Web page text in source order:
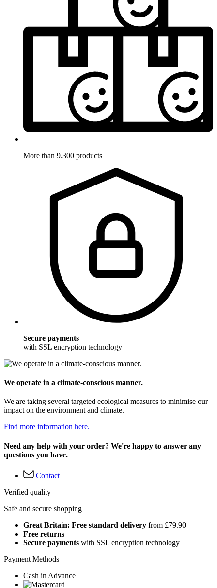
More than 9.300 products
Secure payments
with SSL encryption technology
We operate in a climate-conscious manner.
We are taking several targeted ecological measures to minimise our
impact on the environment and climate.
Find more information here.
Need any help with your order? We're happy to answer any
questions you have.
Contact
Verified quality
Safe and secure shopping
Great Britain: Free standard delivery from £79.90
Free returns
Secure payments with SSL encryption technology
Payment Methods
Cash in Advance